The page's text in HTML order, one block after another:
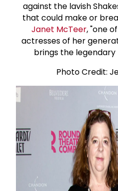
against the lavish
that could make or
Janet McTeer, "one
actresses of her
brings the legendary
Photo Credit: